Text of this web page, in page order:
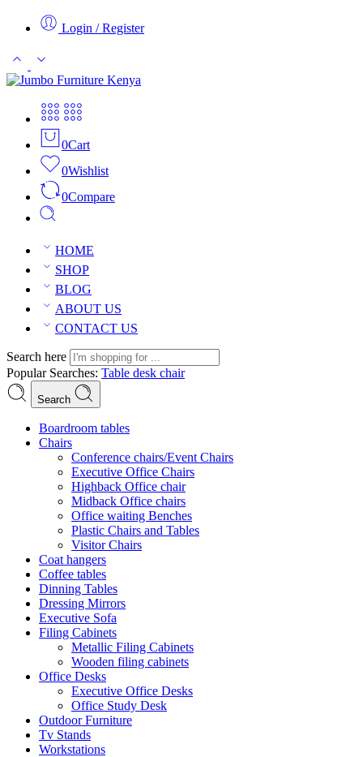
Login / Register
0Cart
0Wishlist
0Compare
HOME
SHOP
BLOG
ABOUT US
CONTACT US
Search here
Popular Searches: Table desk chair
Search
Boardroom tables
Chairs
Conference chairs/Event Chairs
Executive Office Chairs
Highback Office chair
Midback Office chairs
Office waiting Benches
Plastic Chairs and Tables
Visitor Chairs
Coat hangers
Coffee tables
Dinning Tables
Dressing Mirrors
Executive Sofa
Filing Cabinets
Metallic Filing Cabinets
Wooden filing cabinets
Office Desks
Executive Office Desks
Office Study Desk
Outdoor Furniture
Tv Stands
Workstations